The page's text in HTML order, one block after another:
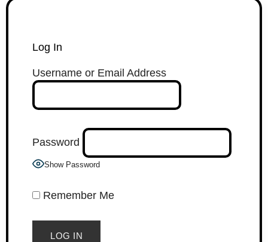
Log In
Username or Email Address
Password
Show Password
Remember Me